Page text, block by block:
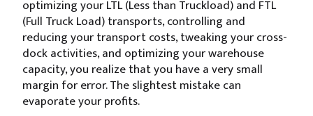
optimizing your LTL (Less than Truckload) and FTL
(Full Truck Load) transports, controlling and
reducing your transport costs, tweaking your cross-
dock activities, and optimizing your warehouse
capacity, you realize that you have a very small
margin for error. The slightest mistake can
evaporate your profits.